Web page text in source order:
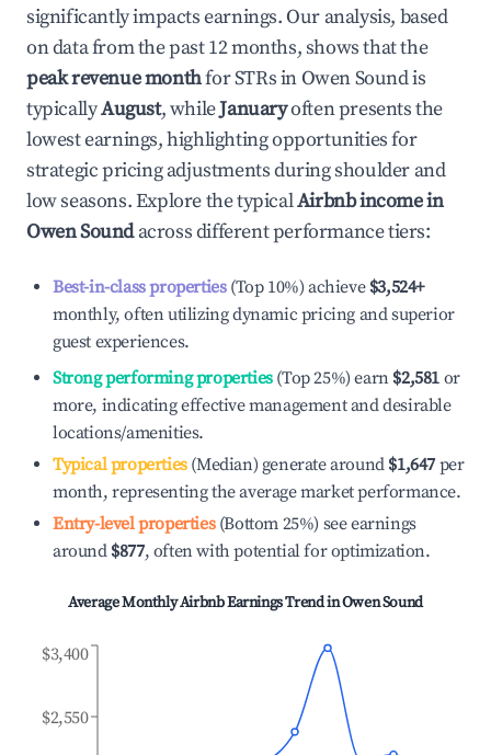
significantly impacts earnings. Our analysis, based
on data from the past 12 months, shows that the
peak revenue monthfor STRs inOwen Soundis
typicallyAugust, whileJanuaryoften presents the
lowest earnings, highlighting opportunities for
strategic pricing adjustments during shoulder and
low seasons. Explore the typicalAirbnb income in
Owen Soundacross different performance tiers:
Best-in-class properties(Top 10%) achieve $3,524+
monthly, often utilizing dynamic pricing and superior
guest experiences.
Strong performing properties(Top 25%) earn $2,581 or
more, indicating effective management and desirable
locations/amenities.
Typical properties(Median) generate around $1,647 per
month, representing the average market performance.
Entry-level properties(Bottom 25%) see earnings
around $877, often with potential for optimization.
Average Monthly Airbnb Earnings Trend inOwen Sound
$2,550
$3,400